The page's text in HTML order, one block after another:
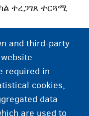
ተረጋገጸ ተርጓሚ
ዝፈጸመ ተርጓሚ ከም'ዚ
ተርጒሙ ናይ ገዛእ-ርእሱ
ንልክዕነት ናይ ስራሕ
ንኸቐምጠሎም ስልጣን
and third-party
required in
cookies,
data
are used to